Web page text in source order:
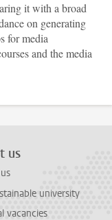
it with a broad
on generating
for media
and the media
us
university
vacancies